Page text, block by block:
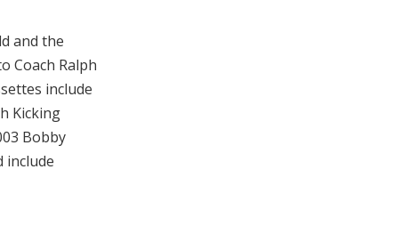
and the
Coach Ralph
include
Kicking
Bobby
include